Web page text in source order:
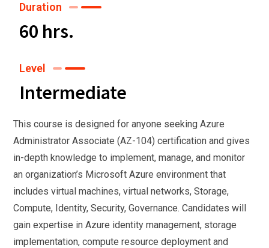
Duration
60 hrs.
Level
Intermediate
This course is designed for anyone seeking Azure
Administrator Associate (AZ-104) certification and gives
in-depth knowledge to implement, manage, and monitor
an organization’s Microsoft Azure environment that
includes virtual machines, virtual networks, Storage,
Compute, Identity, Security, Governance. Candidates will
gain expertise in Azure identity management, storage
implementation, compute resource deployment and